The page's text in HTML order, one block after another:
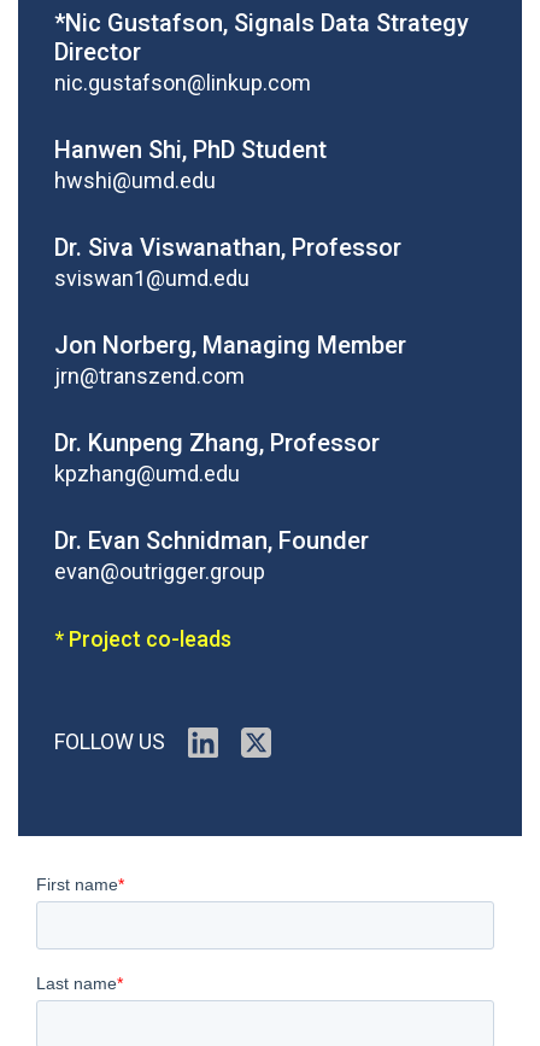
*Nic Gustafson, Signals Data Strategy
Director
nic.gustafson@linkup.com
Hanwen Shi, PhD Student
hwshi@umd.edu
Dr. Siva Viswanathan, Professor
sviswan1@umd.edu
Jon Norberg, Managing Member
jrn@transzend.com
Dr. Kunpeng Zhang, Professor
kpzhang@umd.edu
Dr. Evan Schnidman, Founder
evan@outrigger.group
* Project co-leads
FOLLOW US